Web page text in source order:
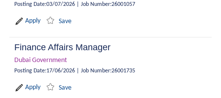
Posting Date:03/07/2026 Job Number:26001057
Apply Save
Finance Affairs Manager
Dubai Government
Posting Date:17/06/2026 Job Number:26001735
Apply Save